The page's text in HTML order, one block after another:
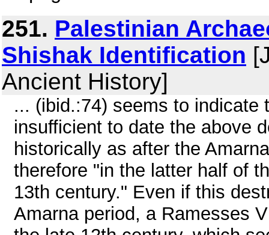
251. Palestinian
Shishak Identification
Ancient History]
... (ibid.:74) seems to indicate
insufficient to date the above
historically as after the
therefore "in the latter half of
13th century." Even if this
Amarna period, a Ramesses